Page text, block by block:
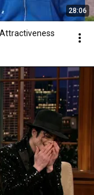
28:06
Attractiveness